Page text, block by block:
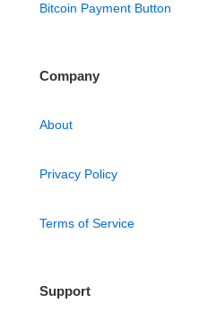
Bitcoin Payment Button
Company
About
Privacy Policy
Terms of Service
Support